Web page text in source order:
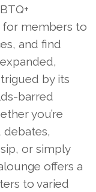
for members to
and find
by its
barred
you’re
or simply
offers a
to varied